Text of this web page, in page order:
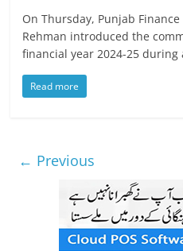
On Thursday, Punjab
Rehman introduced the
financial year 2024-25 during
Read more
← Previous